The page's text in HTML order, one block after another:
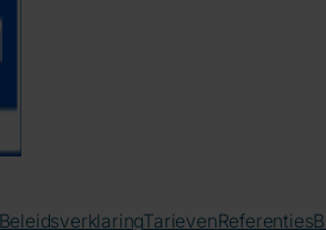
BeleidsverklaringTarievenReferenties